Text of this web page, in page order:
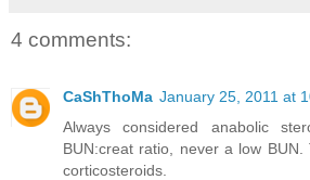
4 comments:
CaShThoMa January 25, 2011 at
Always considered anabolic
BUN:creat ratio, never a low
corticosteroids.